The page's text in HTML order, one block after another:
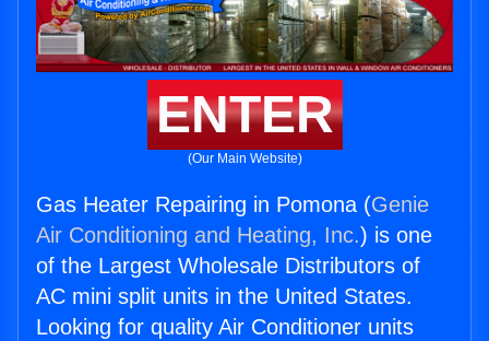
ENTER
(Our Main Website)
Gas Heater Repairing in Pomona (Genie
Air Conditioning and Heating, Inc.) is one
of the Largest Wholesale Distributors of
AC mini split units in the United States.
Looking for quality Air Conditioner units